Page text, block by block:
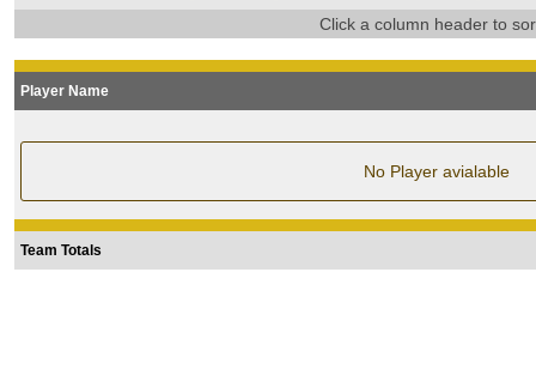
Click a column header to
Player Name
No Player avialable
Team Totals